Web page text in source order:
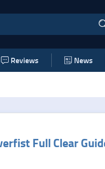
Reviews News
Full Clear